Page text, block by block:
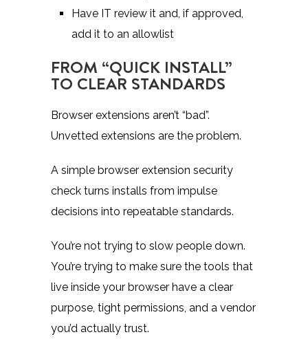
Have IT review it and, if approved,
add it to an allowlist
FROM “QUICK INSTALL”
TO CLEAR STANDARDS
Browser extensions aren’t “bad”.
Unvetted extensions are the problem.
A simple browser extension security
check turns installs from impulse
decisions into repeatable standards.
You’re not trying to slow people down.
You’re trying to make sure the tools that
live inside your browser have a clear
purpose, tight permissions, and a vendor
you’d actually trust.